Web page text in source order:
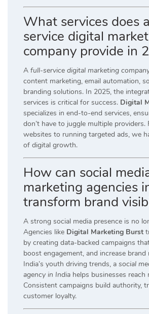
What services does
service digital
company provide in
A full-service digital marketing
content marketing, email automation,
branding solutions. In 2025, the
services is critical for success. Digital
specializes in end-to-end services,
don’t have to juggle multiple
websites to running targeted ads, we
of digital growth.
How can social
marketing agencies
transform brand
A strong social media presence is no
Agencies like Digital Marketing Burst
by creating data-backed campaigns
boost engagement, and increase
India’s youth driving trends, a social
agency in India helps businesses
Consistent campaigns build authority,
customer loyalty.